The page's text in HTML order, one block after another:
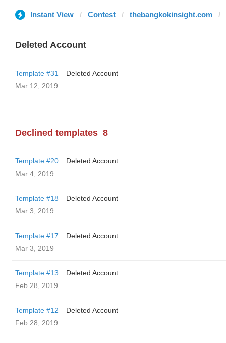
Instant View Contest thebangkokinsight.com
Deleted Account
Template #31
Deleted Account
Mar 12, 2019
Declined templates 8
Template #20
Deleted Account
Mar 4, 2019
Template #18
Deleted Account
Mar 3, 2019
Template #17
Deleted Account
Mar 3, 2019
Template #13
Deleted Account
Feb 28, 2019
Template #12
Deleted Account
Feb 28, 2019